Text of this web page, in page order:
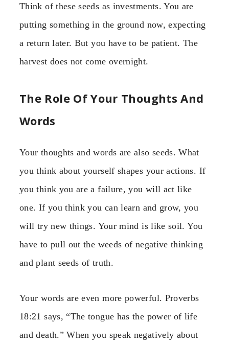
Think of these seeds as investments. You are
putting something in the ground now, expecting
a return later. But you have to be patient. The
harvest does not come overnight.
The Role Of Your Thoughts And
Words
Your thoughts and words are also seeds. What
you think about yourself shapes your actions. If
you think you are a failure, you will act like
one. If you think you can learn and grow, you
will try new things. Your mind is like soil. You
have to pull out the weeds of negative thinking
and plant seeds of truth.
Your words are even more powerful. Proverbs
18:21 says, “The tongue has the power of life
and death.” When you speak negatively about